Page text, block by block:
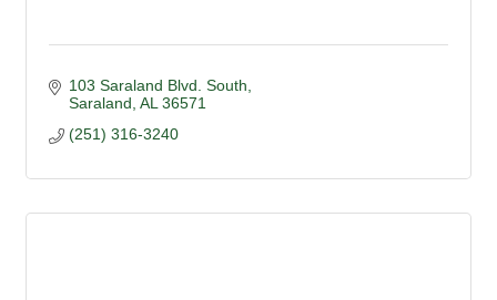
103 Saraland Blvd. South
Saraland AL 36571
(251) 316-3240